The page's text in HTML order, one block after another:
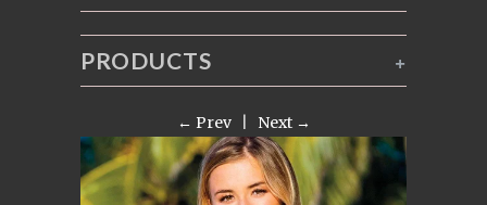
+
PRODUCTS
← Prev| Next →